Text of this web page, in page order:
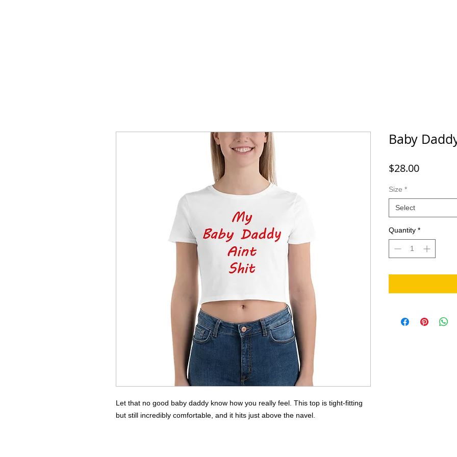
Let that no good baby daddy know how you really feel. This top is tight-fitting
Baby
$28.00Price
Size *
Select
Quantity *